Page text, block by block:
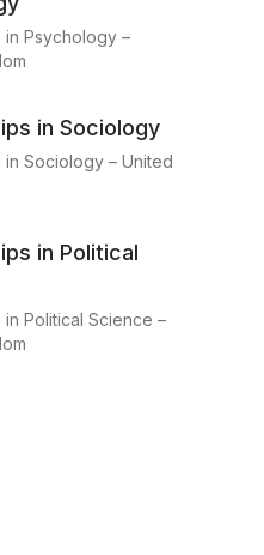
in Psychology –
in Sociology
in Sociology – United
in Political
in Political Science –